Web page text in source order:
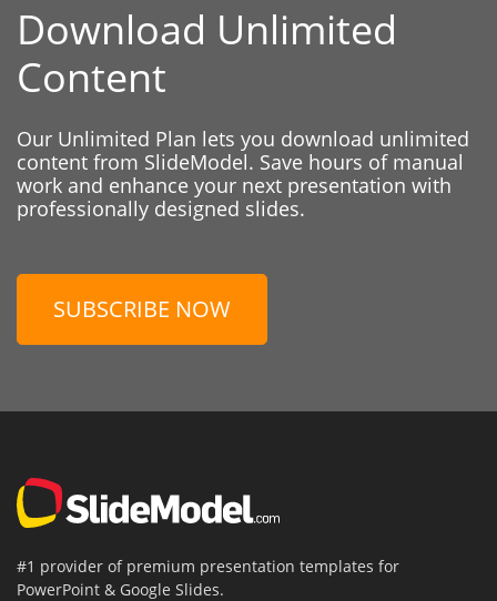
Download Unlimited
Content
Our Unlimited Plan lets you download unlimited
content from SlideModel. Save hours of manual
work and enhance your next presentation with
professionally designed slides.
SUBSCRIBE NOW
#1 provider of premium presentation templates for
PowerPoint & Google Slides.